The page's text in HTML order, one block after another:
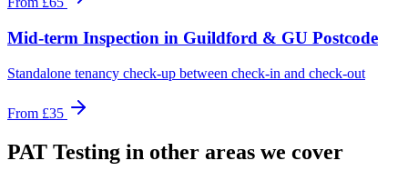
Mid-term Inspection in Guildford & GU Postcode
Standalone tenancy check-up between check-in and check-out
From £35
PAT Testing in other areas we cover